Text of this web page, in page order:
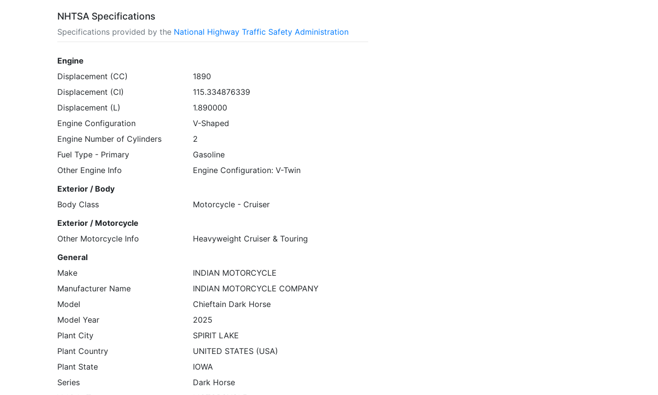
NHTSA Specifications
Specifications provided by the National Highway Traffic Safety Administration
Engine
Displacement (CC)
1890
Displacement (CI)
115.334876339
Displacement (L)
1.890000
Engine Configuration
V-Shaped
Engine Number of Cylinders
2
Fuel Type - Primary
Gasoline
Other Engine Info
Engine Configuration: V-Twin
Exterior / Body
Body Class
Motorcycle - Cruiser
Exterior / Motorcycle
Other Motorcycle Info
Heavyweight Cruiser & Touring
General
Make
INDIAN MOTORCYCLE
Manufacturer Name
INDIAN MOTORCYCLE COMPANY
Model
Chieftain Dark Horse
Model Year
2025
Plant City
SPIRIT LAKE
Plant Country
UNITED STATES (USA)
Plant State
IOWA
Series
Dark Horse